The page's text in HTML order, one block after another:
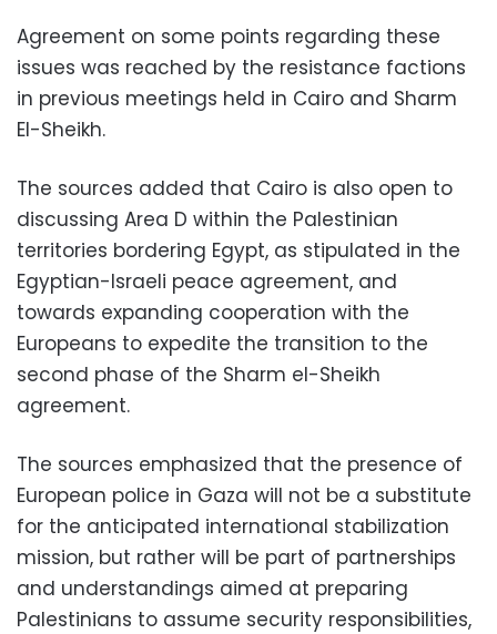
Agreement on some points regarding these
issues was reached by the resistance factions
in previous meetings held in Cairo and Sharm
El-Sheikh.
The sources added that Cairo is also open to
discussing Area D within the Palestinian
territories bordering Egypt, as stipulated in the
Egyptian-Israeli peace agreement, and
towards expanding cooperation with the
Europeans to expedite the transition to the
second phase of the Sharm el-Sheikh
agreement.
The sources emphasized that the presence of
European police in Gaza will not be a substitute
for the anticipated international stabilization
mission, but rather will be part of partnerships
and understandings aimed at preparing
Palestinians to assume security responsibilities,